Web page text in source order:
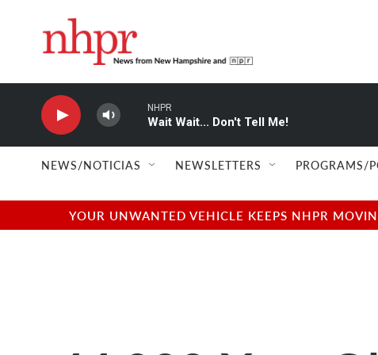
NHPR
Wait Wait... Don't Tell Me!
NEWS/NOTICIAS NEWSLETTERS PROGRAMS/
YOUR UNWANTED VEHICLE KEEPS NHPR